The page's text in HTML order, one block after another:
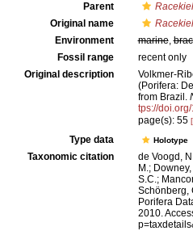
Parent
Original name
Environment
marine,
Fossil range
recent only
Original description
Volkmer-
(Porifera:
from Brazil.
tps://
page(s): 55
Type data Holotype
Taxonomic citation
de Voogd,
M.;
S.C.;
Schönberg,
Porifera
2010.